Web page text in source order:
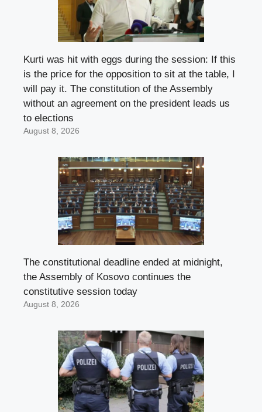
Kurti was hit with eggs during the session: If this
is the price for the opposition to sit at the table, I
will pay it. The constitution of the Assembly
without an agreement on the president leads us
to elections
August 8, 2026
The constitutional deadline ended at midnight,
the Assembly of Kosovo continues the
constitutive session today
August 8, 2026